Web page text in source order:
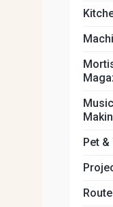
Pet